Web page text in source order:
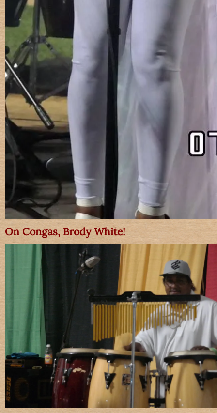
On Congas, Brody White!